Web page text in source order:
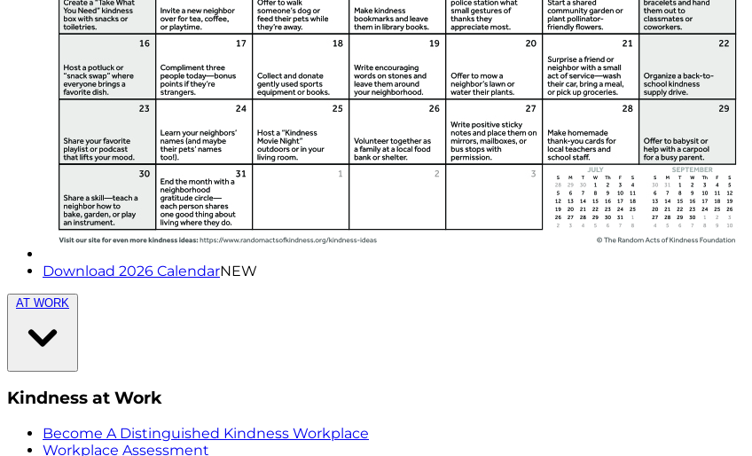
Download 2026 CalendarNEW
AT WORK
Kindness at Work
Become A Distinguished Kindness Workplace
Workplace Assessment